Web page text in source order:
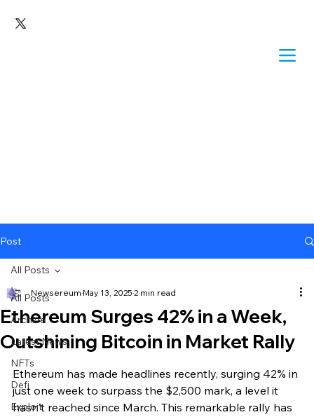
Post
All Posts
Archive
Latest News
NFTs
Defi
Exploit
All Posts
Ethereum Surges 42% in a Week,
Outshining Bitcoin in Market Rally
Newsereum May 13, 2025 2 min read
Ethereum has made headlines recently, surging 42% in
just one week to surpass the $2,500 mark, a level it
hasn't reached since March. This remarkable rally has